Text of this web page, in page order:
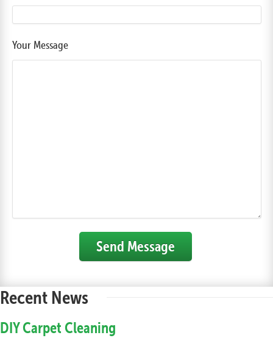
Your Message
Send Message
Recent News
DIY Carpet Cleaning